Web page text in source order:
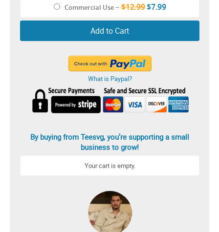
Commercial Use–$12.99$7.99
Add to Cart
What is Paypal?
By buying from Teesvg, you’re supporting a small
business to grow!
Your cart is empty.